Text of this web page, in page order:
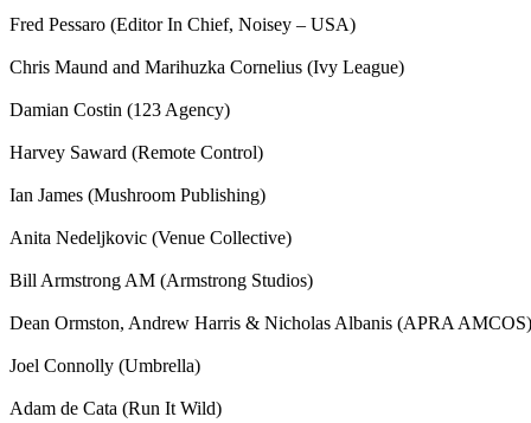
Fred Pessaro (Editor In Chief, Noisey – USA)
Chris Maund and Marihuzka Cornelius (Ivy League)
Damian Costin (123 Agency)
Harvey Saward (Remote Control)
Ian James (Mushroom Publishing)
Anita Nedeljkovic (Venue Collective)
Bill Armstrong AM (Armstrong Studios)
Dean Ormston, Andrew Harris & Nicholas Albanis (APRA AMCOS)
Joel Connolly (Umbrella)
Adam de Cata (Run It Wild)